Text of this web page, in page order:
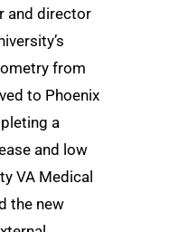
and director
from
to Phoenix
a
and low
VA Medical
the new